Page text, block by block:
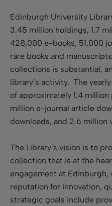
Edinburgh University
3.45 million holdings, 1.7
428,000 e-books, 51,000
rare books and
collections is substantial,
library’s activity. The
of approximately 1.4
million e-journal article
downloads, and 2.6
The Library’s vision is to
collection that is at the
engagement at Edinburgh,
reputation for innovation,
strategic goals include